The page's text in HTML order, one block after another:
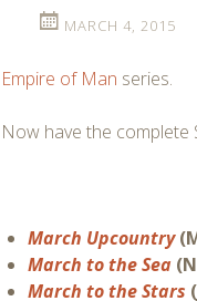
MARCH 4, 2015
Empire of Man series.
Now have the complete
March Upcountry
March to the Sea
March to the Stars